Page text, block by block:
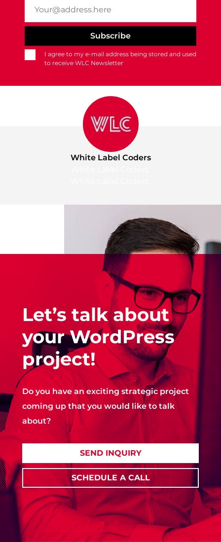
I agree to my e-mail address being stored and used
to receive WLC Newsletter
White Label Coders
Let’s talk about
your WordPress
project!
Do you have an exciting strategic project
coming up that you would like to talk
about?
SEND INQUIRY
SCHEDULE A CALL